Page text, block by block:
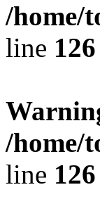
/home/
line 126
/home/
line 126